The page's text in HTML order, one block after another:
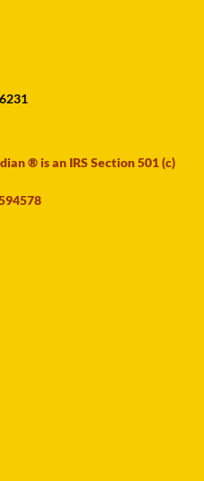
® is an IRS Section 501 (c)